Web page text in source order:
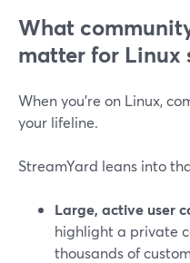
What
matter for Linux
When you’re on Linux,
your lifeline.
StreamYard leans into
Large, active user
highlight a private
thousands of